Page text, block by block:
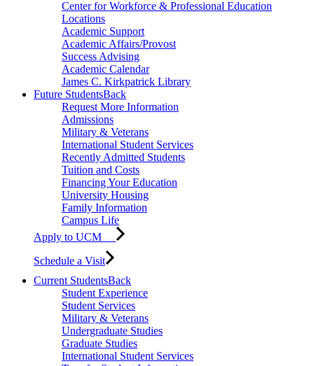
Center for Workforce & Professional Education
Locations
Academic Support
Academic Affairs/Provost
Success Advising
Academic Calendar
James C. Kirkpatrick Library
Future StudentsBack
Request More Information
Admissions
Military & Veterans
International Student Services
Recently Admitted Students
Tuition and Costs
Financing Your Education
University Housing
Family Information
Campus Life
Apply to UCM
Schedule a Visit
Current StudentsBack
Student Experience
Student Services
Military & Veterans
Undergraduate Studies
Graduate Studies
International Student Services